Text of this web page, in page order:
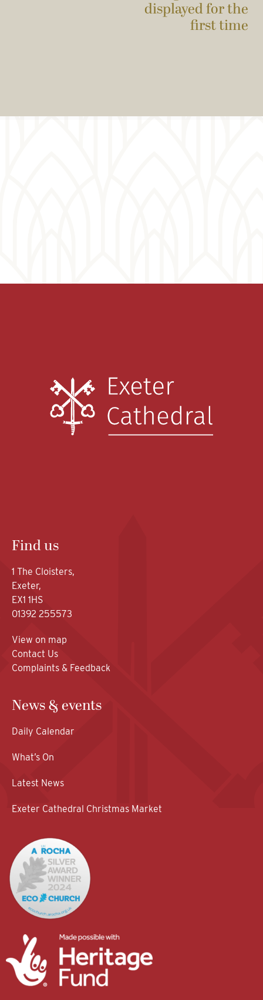
displayed for the
first time
Find us
1 The Cloisters,
Exeter,
EX1 1HS
01392 255573
View on map
Contact Us
Complaints & Feedback
News & events
Daily Calendar
What’s On
Latest News
Exeter Cathedral Christmas Market